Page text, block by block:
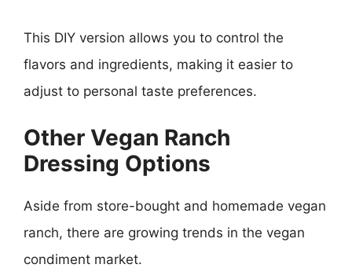
This DIY version allows you to control the
flavors and ingredients, making it easier to
adjust to personal taste preferences.
Other Vegan Ranch
Dressing Options
Aside from store-bought and homemade vegan
ranch, there are growing trends in the vegan
condiment market.